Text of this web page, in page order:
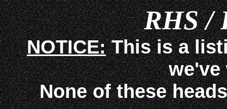
RHS /
NOTICE:This is a
we've
None of these heads